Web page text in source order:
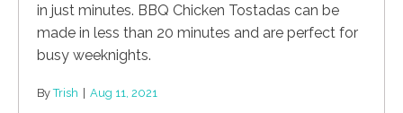
in just minutes. BBQ Chicken Tostadas can be
made in less than 20 minutes and are perfect for
busy weeknights.
By Trish | Aug 11, 2021